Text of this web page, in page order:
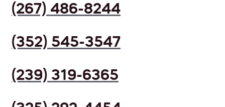
(267) 486-8244
(352) 545-3547
(239) 319-6365